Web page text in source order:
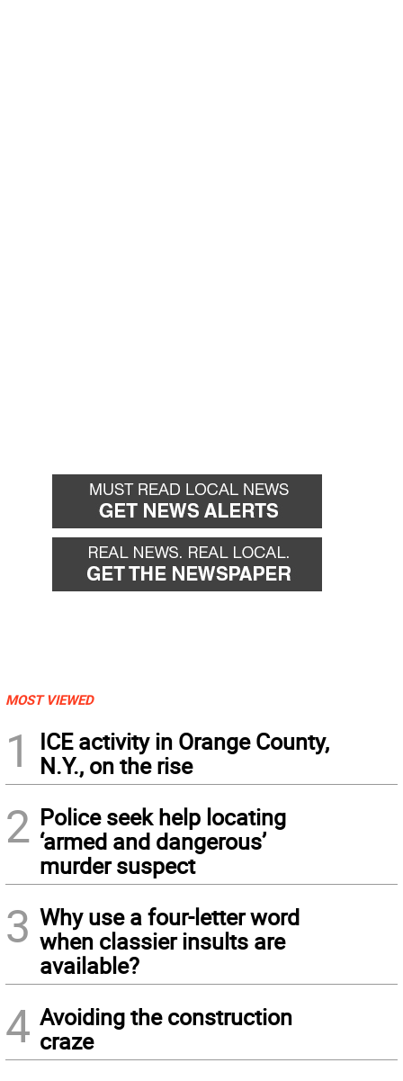
MOST VIEWED
1
ICE activity in Orange County,
N.Y., on the rise
2 Police seek help locating
‘armed and dangerous’
murder suspect
3 Why use a four-letter word
when classier insults are
available?
4 Avoiding the construction
craze